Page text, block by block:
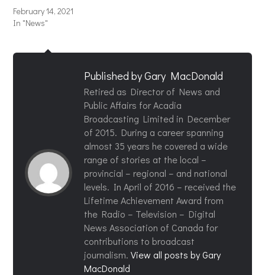
February 14, 2021
In "News"
Published byGary MacDonald
Retired as Director of News and
Public Affairs for Acadia
Broadcasting Limited in December
of 2015. During a career spanning
almost 35 years he covered a wide
range of stories at the local –
provincial – regional – and national
levels. In April of 2016 – received the
Lifetime Achievement Award from
the Radio – Television – Digital
News Association of Canada for
contributions to broadcast
journalism.View all posts by Gary
MacDonald